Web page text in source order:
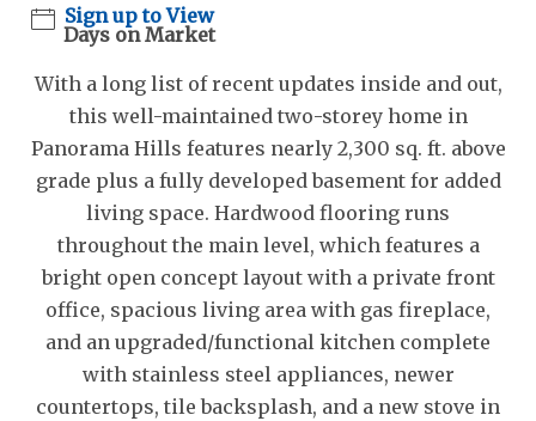
Sign up to View
Days on Market
With a long list of recent updates inside and out,
this well-maintained two-storey home in
Panorama Hills features nearly 2,300 sq. ft. above
grade plus a fully developed basement for added
living space. Hardwood flooring runs
throughout the main level, which features a
bright open concept layout with a private front
office, spacious living area with gas fireplace,
and an upgraded/functional kitchen complete
with stainless steel appliances, newer
countertops, tile backsplash, and a new stove in